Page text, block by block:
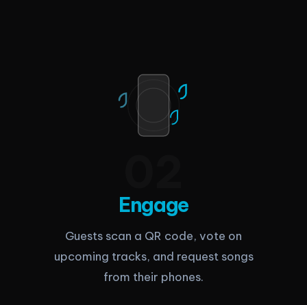
Engage
Guests scan a QR code, vote on
upcoming tracks, and request songs
from their phones.